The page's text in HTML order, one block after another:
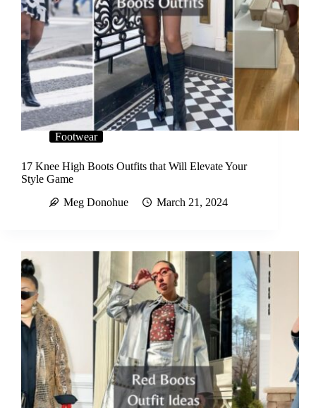
Footwear
17 Knee High Boots Outfits that Will Elevate Your
Style Game
Meg Donohue
March 21, 2024